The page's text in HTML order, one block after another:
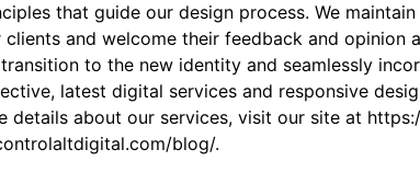
that guide our design process. We
and welcome their feedback and opinion
to the new identity and seamlessly
latest digital services and responsive
details about our services, visit our site at
blog/.